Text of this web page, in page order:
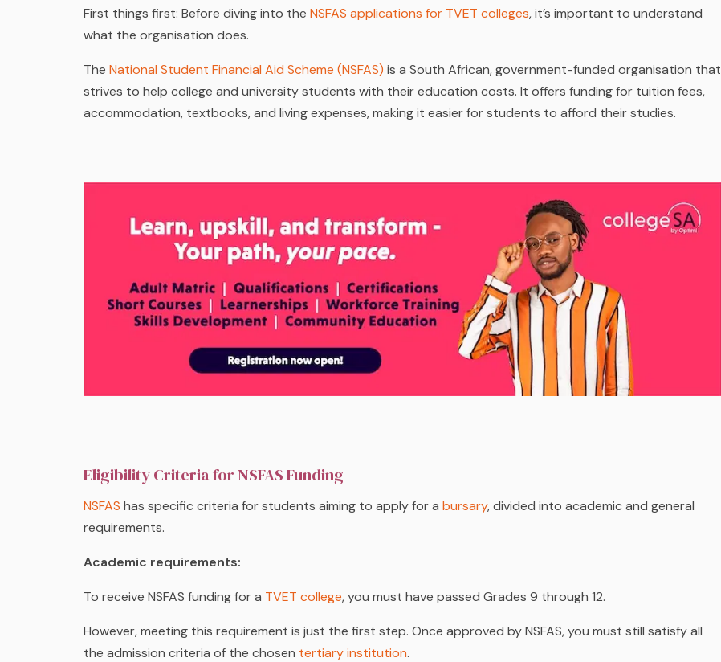
First things first: Before diving into the NSFAS applications for TVET colleges, it’s important to understand
what the organisation does.
The National Student Financial Aid Scheme (NSFAS) is a South African, government-funded organisation that
strives to help college and university students with their education costs. It offers funding for tuition fees,
accommodation, textbooks, and living expenses, making it easier for students to afford their studies.
Eligibility Criteria for NSFAS Funding
NSFAS has specific criteria for students aiming to apply for a bursary, divided into academic and general
requirements.
Academic requirements:
To receive NSFAS funding for a TVET college, you must have passed Grades 9 through 12.
However, meeting this requirement is just the first step. Once approved by NSFAS, you must still satisfy all
the admission criteria of the chosen tertiary institution.